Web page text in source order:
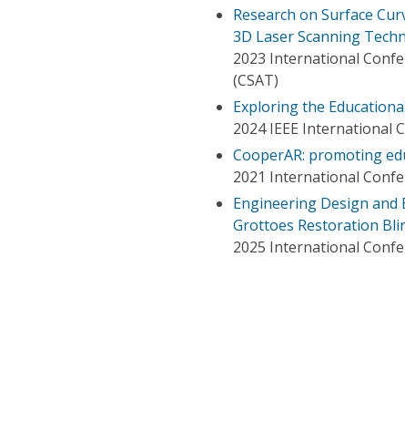
Research on Surface
3D Laser Scanning
2023 International
(CSAT)
Exploring the
2024 IEEE International
CooperAR: promoting
2021 International
Engineering Design
Grottoes Restoration
2025 International